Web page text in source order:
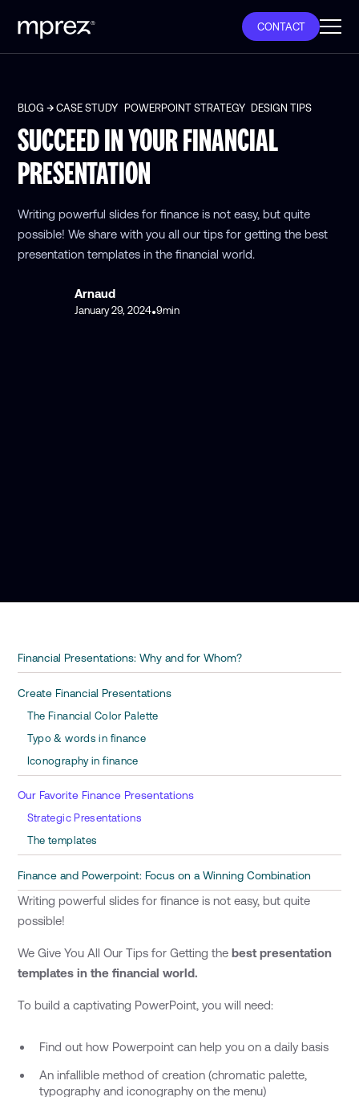
CONTACT
BLOG CASE STUDY POWERPOINT STRATEGY DESIGN TIPS
SUCCEED IN YOUR FINANCIAL
PRESENTATION
Writing powerful slides for finance is not easy, but quite
possible! We share with you all our tips for getting the best
presentation templates in the financial world.
Arnaud
January 29, 2024•9min
Financial Presentations: Why and for Whom?
Create Financial Presentations
The Financial Color Palette
Typo & words in finance
Iconography in finance
Our Favorite Finance Presentations
Strategic Presentations
The templates
Finance and Powerpoint: Focus on a Winning Combination
Writing powerful slides for finance is not easy, but quite
possible!
We Give You All Our Tips for Getting thebest presentation
templates in the financial world.
To build a captivating PowerPoint, you will need:
Find out how Powerpoint can help you on a daily basis
An infallible method of creation (chromatic palette,
typography and iconography on the menu)